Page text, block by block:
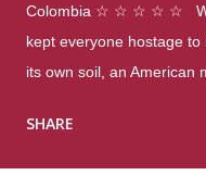
Colombia ☆ ☆ ☆ ☆ ☆
kept everyone hostage
its own soil, an American
were four different school
SHARE